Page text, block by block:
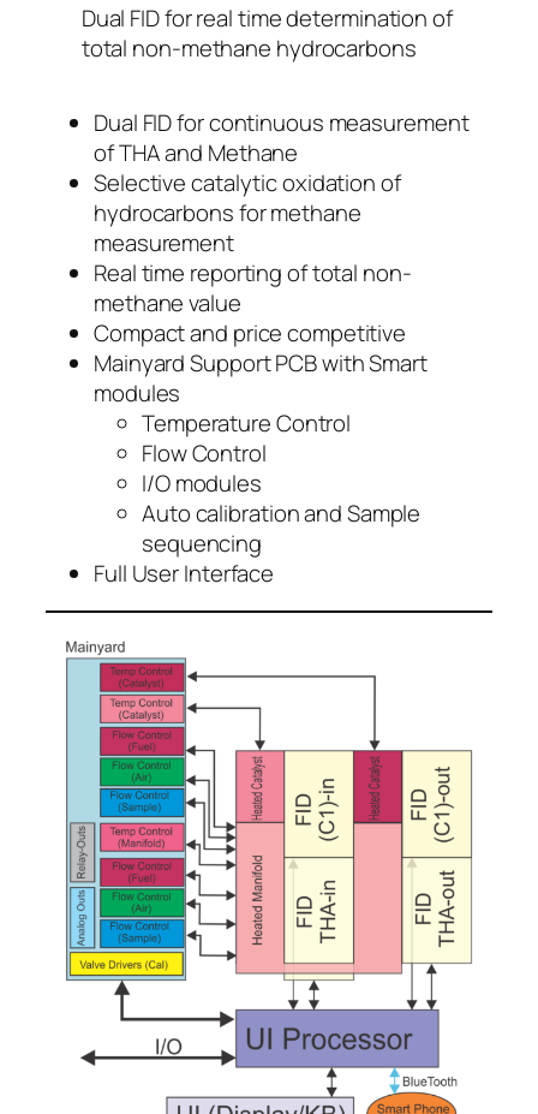
Dual FID for real time determination of
total non-methane hydrocarbons
Dual FID for continuous measurement
of THA and Methane
Selective catalytic oxidation of
hydrocarbons for methane
measurement
Real time reporting of total non-
methane value
Compact and price competitive
Mainyard Support PCB with Smart
modules
Temperature Control
Flow Control
I/O modules
Auto calibration and Sample
sequencing
Full User Interface